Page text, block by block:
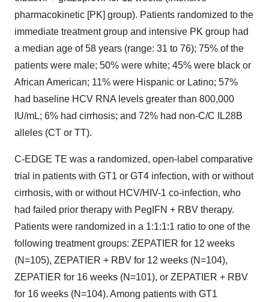
pharmacokinetic [PK] group). Patients randomized to the
immediate treatment group and intensive PK group had
a median age of 58 years (range: 31 to 76); 75% of the
patients were male; 50% were white; 45% were black or
African American; 11% were Hispanic or Latino; 57%
had baseline HCV RNA levels greater than 800,000
IU/mL; 6% had cirrhosis; and 72% had non-C/C IL28B
alleles (CT or TT).
C-EDGE TE was a randomized, open-label comparative
trial in patients with GT1 or GT4 infection, with or without
cirrhosis, with or without HCV/HIV-1 co-infection, who
had failed prior therapy with PegIFN + RBV therapy.
Patients were randomized in a 1:1:1:1 ratio to one of the
following treatment groups: ZEPATIER for 12 weeks
(N=105), ZEPATIER + RBV for 12 weeks (N=104),
ZEPATIER for 16 weeks (N=101), or ZEPATIER + RBV
for 16 weeks (N=104). Among patients with GT1